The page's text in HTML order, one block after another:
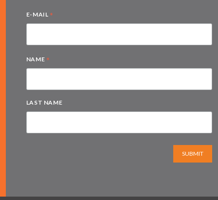
E-MAIL *
NAME *
LAST NAME
SUBMIT